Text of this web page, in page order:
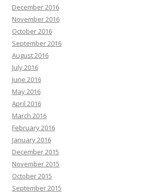
December 2016
November 2016
October 2016
September 2016
August 2016
July 2016
June 2016
May 2016
April 2016
March 2016
February 2016
January 2016
December 2015
November 2015
October 2015
September 2015